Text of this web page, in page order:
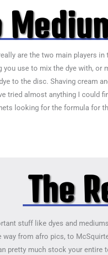
are the two main players in
use to mix the dye with, or
to the disc. Shaving cream
tried almost anything I could
looking for the formula for
The
stuff like dyes and
way from afro pics, to
pretty much stock your entire